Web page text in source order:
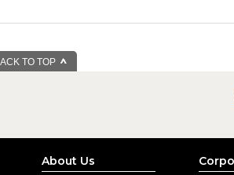
TO TOP
About Us